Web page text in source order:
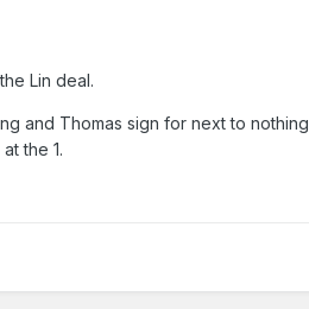
Lin deal.
and Thomas sign for next to
the 1.